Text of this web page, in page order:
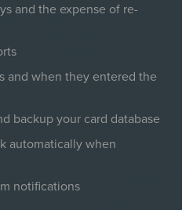
and the expense of re-
and when they entered the
backup your card database
automatically when
notifications